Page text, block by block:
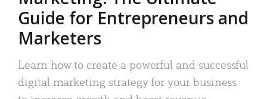
Guide for Entrepreneurs and
Marketers
Learn how to create a powerful and successful
digital marketing strategy for your business